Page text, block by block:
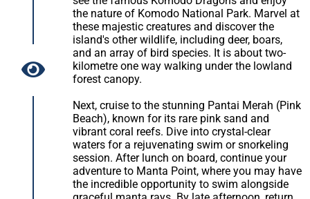
the nature of Komodo National Park. Marvel at
these majestic creatures and discover the
island's other wildlife, including deer, boars,
and an array of bird species. It is about two-
kilometre one way walking under the lowland
forest canopy.
Next, cruise to the stunning Pantai Merah (Pink
Beach), known for its rare pink sand and
vibrant coral reefs. Dive into crystal-clear
waters for a rejuvenating swim or snorkeling
session. After lunch on board, continue your
adventure to Manta Point, where you may have
the incredible opportunity to swim alongside